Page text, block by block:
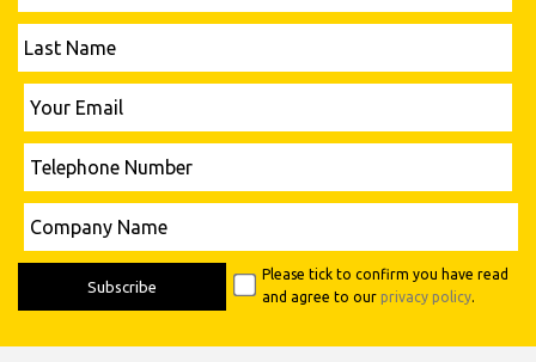
Name
Email
Number
Name
Please tick to confirm you have read
and agree to ourprivacy policy.